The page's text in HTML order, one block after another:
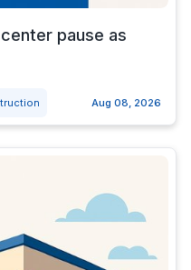
pause as
Aug 08, 2026